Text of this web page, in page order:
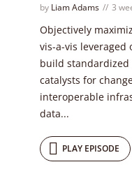
by Liam Adams 3
Objectively
vis-a-vis leveraged
build standardized
catalysts for
interoperable
data...
PLAY EPISODE